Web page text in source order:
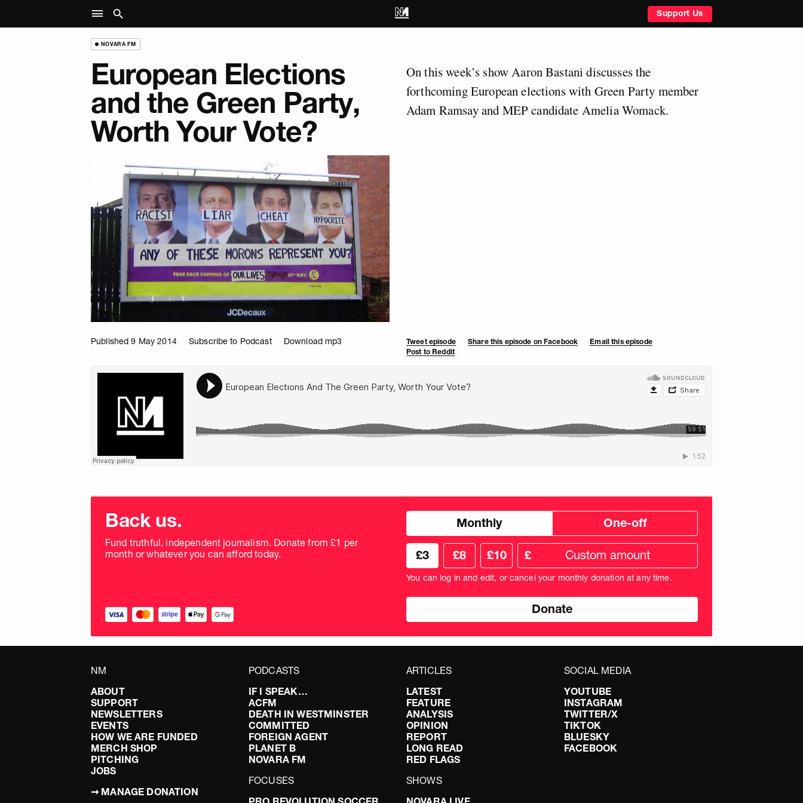
Support Us
NOVARA FM
European Elections
and the Green Party,
Worth Your Vote?
On this week’s show Aaron Bastani discusses the
forthcoming European elections with Green Party member
Adam Ramsay and MEP candidate Amelia Womack.
Published 9 May 2014 Subscribe to Podcast Download mp3 Tweet episode Share this episode on Facebook
Email this episode
Post to Reddit
Choose
donation
frequency
Back us.
Fund truthful, independent journalism. Donate from £1 per
month or whatever you can afford today.
Choose
frequency
Monthly One-off
Choose
your
donation
amount
£3 £8 £10
Custom
donation
amount
in
£
You can log in and edit, or cancel your monthly donation at any time.
NM
ABOUT
SUPPORT
NEWSLETTERS
EVENTS
HOW WE ARE FUNDED
MERCH SHOP
PITCHING
JOBS
➞ MANAGE DONATION
PODCASTS
IF I SPEAK…
ACFM
DEATH IN WESTMINSTER
COMMITTED
FOREIGN AGENT
PLANET B
NOVARA FM
FOCUSES
ARTICLES
LATEST
FEATURE
ANALYSIS
OPINION
REPORT
LONG READ
RED FLAGS
SHOWS
SOCIAL MEDIA
YOUTUBE
INSTAGRAM
TWITTER/X
TIKTOK
BLUESKY
FACEBOOK